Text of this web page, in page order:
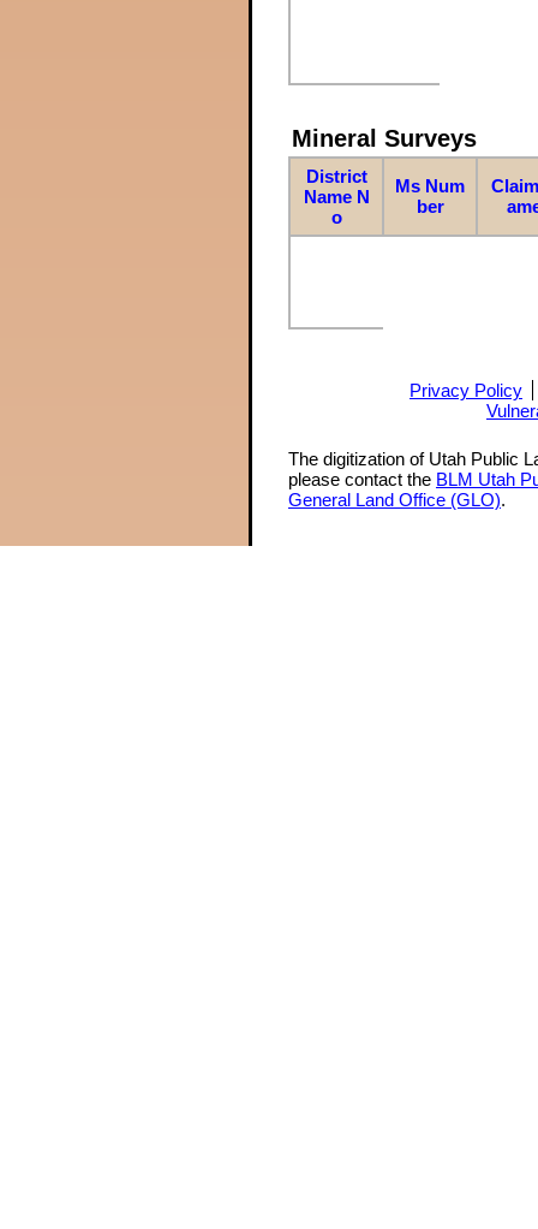
Mineral Surveys
District
Name N
o
Ms Num
ber
Privacy Policy
The digitization of Utah Public
please contact the BLM Utah
General Land Office (GLO).